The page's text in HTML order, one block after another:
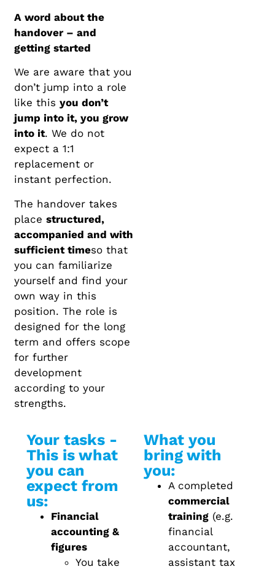
A word about the
handover – and
getting started
We are aware that you
don’t jump into a role
like thisyou don’t
jump into it, you grow
into it. We do not
expect a 1:1
replacement or
instant perfection.
The handover takes
placestructured,
accompanied and with
sufficient timeso that
you can familiarize
yourself and find your
own way in this
position. The role is
designed for the long
term and offers scope
for further
development
according to your
strengths.
Your tasks -
This is what
you can
expect from
us:
Financial
accounting &
figures
You take
What you
bring with
you:
A completed
commercial
training (e.g.
financial
accountant,
assistant tax